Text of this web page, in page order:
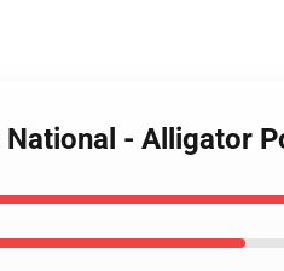
- Alligator